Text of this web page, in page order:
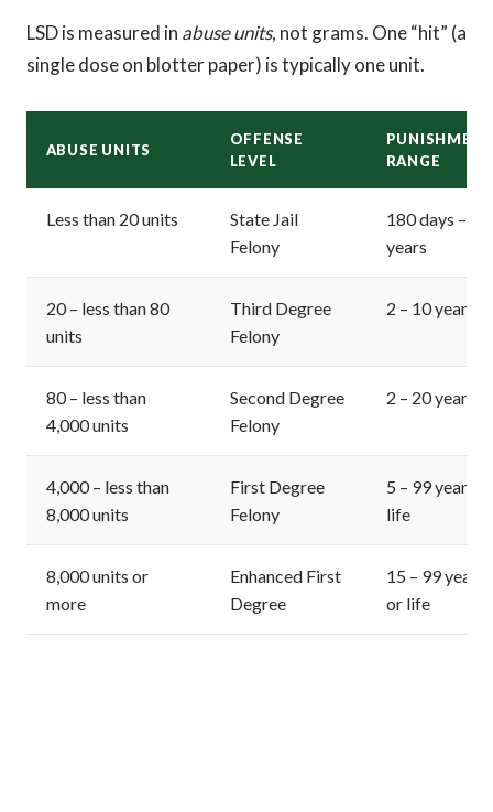
LSD is measured in abuse units, not grams. One “hit” (a
single dose on blotter paper) is typically one unit.
ABUSE UNITS
OFFENSE
LEVEL
RANGE
Less than 20 units
State Jail
Felony
180 days – 2
years
20 – less than 80
units
Third Degree
Felony
2 – 10 years
80 – less than
4,000 units
Second Degree
Felony
2 – 20 years
4,000 – less than
8,000 units
First Degree
Felony
5 – 99 years
life
8,000 units or
more
Enhanced First
Degree
15 – 99 years
or life